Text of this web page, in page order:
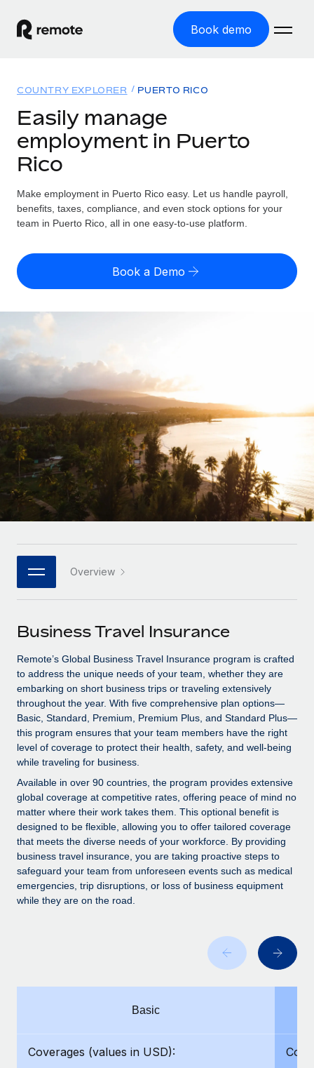
Book demo
GLOBAL EMPLOYMENT
Global Payroll
Employer of Record
Expand globally with zero entity cost
Contractor of Record
Compliantly engage contractors worldwide
Outsource complex employment tasks
INFRASTRUCTURE
Remote Embedded
Seamlessly integrate HR into workflows
Platform
Built-in core HR functions for your team
Connect New
Connect any AI tool to Remote using our MCP
Integrations
Streamline processes with essential business tools
SERVICES
Ask an expert
Get expert help on global HR & compliance
Background checks
Simplify your candidate screening processes
Compliance watchtower
Device management
Provision and track IT devices globally
Entity setup
Establish compliant entities fast
Mobility & Relocation
Manage employee benefits with ease
Solutions
Country Explorer
Find global employment support by country
Compare Remote
GROWTH STAGE
Startups
Agile global HR & payroll solutions for growing
companies
Mid-market
Expand teams with tailored HR solutions
Enterprise
Global HR for large businesses
PARTNER WITH US
Strategic technology partners
Flexibly embed global HR into your platform
Explore partnership opportunities with us
Remote Build Coming soon
Integrations and AI Automations Consulting
CASE STUDIES
Remote Embedded x BambooHR: From local to
global hiring, with no platform switch
Impact BambooHR customers can now hire and manage
global employees right inside the platform they...
Learn More
How AI pioneer Weaviate grew its workforce
120% with Remote
Resources
TOOLS & CALCULATORS
Employee cost calculator
contractors
LEARN WITH REMOTE
Research & Guides
Case studies
HR Glossary
Checklists & Templates
Job Description Library
Webinars
Events
Newsroom
Salary & Talent Insights
Insights center
Get support
See all resources
BLOG
Global Payroll
EOR & PEO
Contractor Management
Compliance
Changelog
BLOG POSTS
Pricing
English (United States)
English
Nederlands
Français
Español
Italiano
Português (Portugal)
日本語
한국어
COUNTRY EXPLORER PUERTO RICO
Easily manage
employment in Puerto
Rico
Make employment in Puerto Rico easy. Let us handle payroll,
benefits, taxes, compliance, and even stock options for your
team in Puerto Rico, all in one easy-to-use platform.
Book a Demo
Overview
Business Travel Insurance
Remote’s Global Business Travel Insurance program is crafted
to address the unique needs of your team, whether they are
embarking on short business trips or traveling extensively
throughout the year. With five comprehensive plan options—
Basic, Standard, Premium, Premium Plus, and Standard Plus—
this program ensures that your team members have the right
level of coverage to protect their health, safety, and well-being
while traveling for business.
Available in over 90 countries, the program provides extensive
global coverage at competitive rates, offering peace of mind no
matter where their work takes them. This optional benefit is
designed to be flexible, allowing you to offer tailored coverage
that meets the diverse needs of your workforce. By providing
business travel insurance, you are taking proactive steps to
safeguard your team from unforeseen events such as medical
emergencies, trip disruptions, or loss of business equipment
while they are on the road.
Basic
Coverages (values in USD):